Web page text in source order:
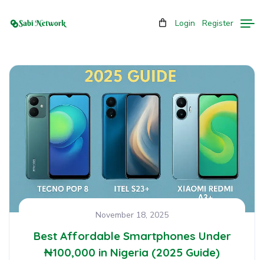
Login Register
November 18, 2025
Best Affordable Smartphones Under
₦100,000 in Nigeria (2025 Guide)